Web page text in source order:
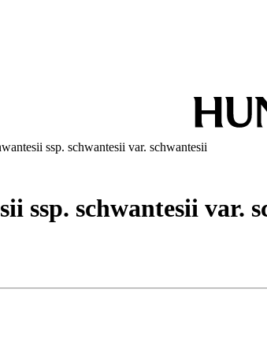
ssp. schwantesii var. schwantesii
ssp. schwantesii var.